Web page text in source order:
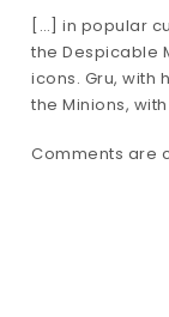
[…] in popular
the Despicable
icons. Gru, with
the Minions,
Comments are